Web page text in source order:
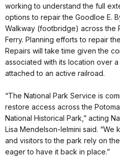
working to understand the full
options to repair the Goodloe E.
Walkway (footbridge) across the
Ferry. Planning efforts to repair
Repairs will take time given the
associated with its location over
attached to an active railroad.
“The National Park Service is
restore access across the
National Historical Park,” acting
Lisa Mendelson-Ielmini said. “We
and visitors to the park rely on
eager to have it back in place.”